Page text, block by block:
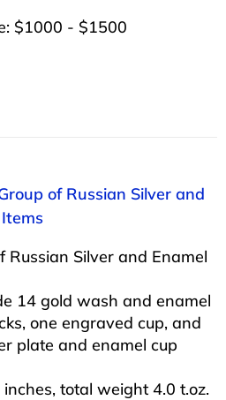
$1000 - $1500
of Russian Silver and
Russian Silver and Enamel
14 gold wash and enamel
one engraved cup, and
plate and enamel cup
total weight 4.0 t.oz.